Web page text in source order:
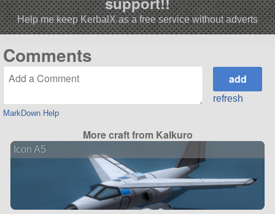
Help me keep KerbalX as a free service without adverts
Comments
MarkDown Help
refresh
More craft from Kalkuro
Icon A5